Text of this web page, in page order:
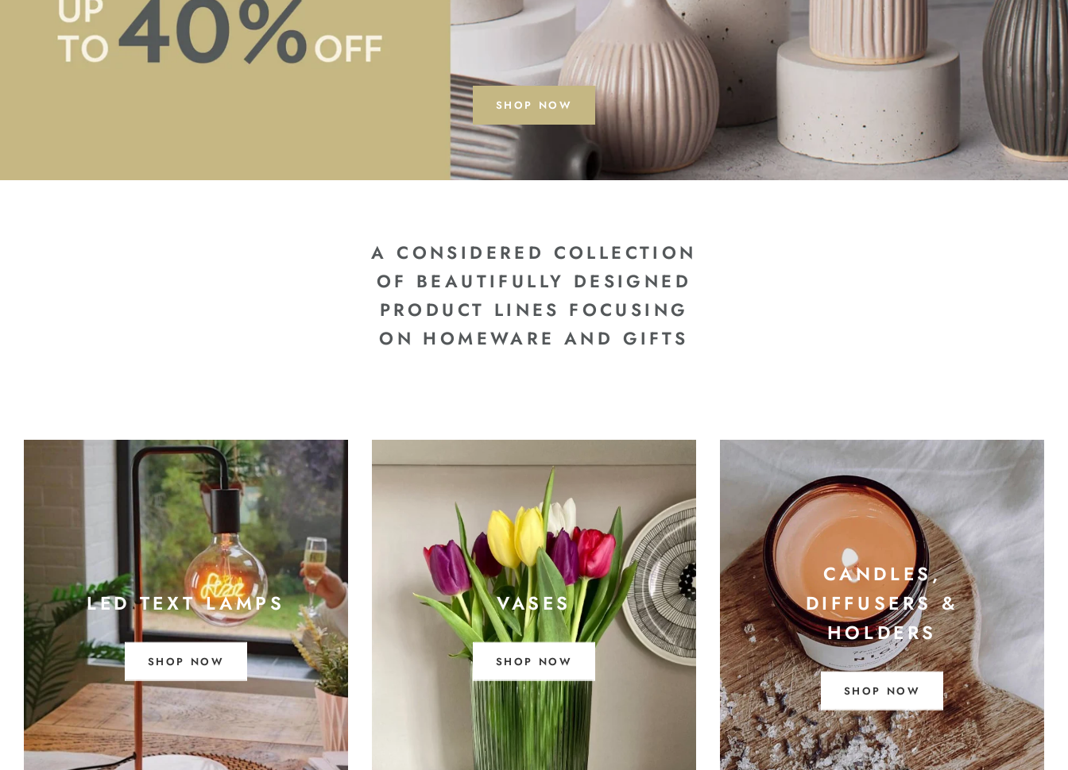
SHOP NOW
A CONSIDERED COLLECTION
OF BEAUTIFULLY DESIGNED
PRODUCT LINES FOCUSING
ON HOMEWARE AND GIFTS
LED TEXT LAMPS
SHOP NOW
VASES
SHOP NOW
CANDLES,
DIFFUSERS &
HOLDERS
SHOP NOW